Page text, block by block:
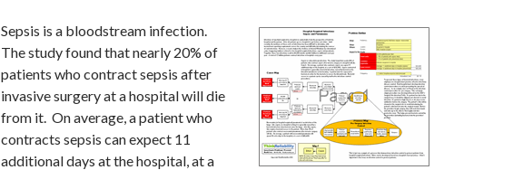
Sepsis is a bloodstream infection.
The study found that nearly 20% of
patients who contract sepsis after
invasive surgery at a hospital will die
from it. On average, a patient who
contracts sepsis can expect 11
additional days at the hospital, at a